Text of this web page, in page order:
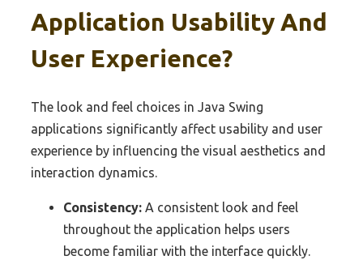
Application Usability And
User Experience?
The look and feel choices in Java Swing
applications significantly affect usability and user
experience by influencing the visual aesthetics and
interaction dynamics.
Consistency: A consistent look and feel
throughout the application helps users
become familiar with the interface quickly.